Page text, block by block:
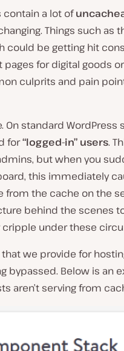
contain a lot of
Things such as
be getting hit
for digital goods
culprits and pain
On standard WordPress
for“logged-in” users.
but when you
this immediately
from the cache on the
behind the scenes
under these
we provide for
bypassed. Below is an
aren’t serving from